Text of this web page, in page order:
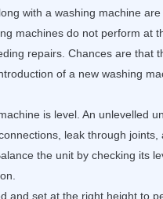
with a washing machine
machines do not perform at
repairs. Chances are that
of a new washing
is level. An unlevelled
leak through
the unit by checking its
and set at the right height to